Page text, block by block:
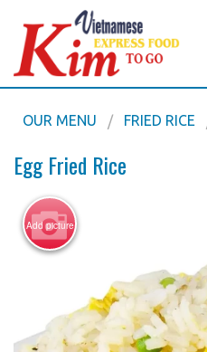
OUR MENU FRIED RICE
Egg Fried Rice
Add picture